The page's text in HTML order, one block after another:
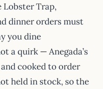
Lobster Trap,
dinner orders must
you dine
a quirk — Anegada’s
cooked to order
held in stock, so the